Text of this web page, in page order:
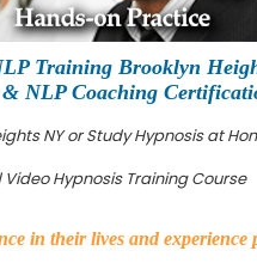
Training Brooklyn
NLP Coaching
NY or Study Hypnosis at
Hypnosis Training Course
in their lives and experience